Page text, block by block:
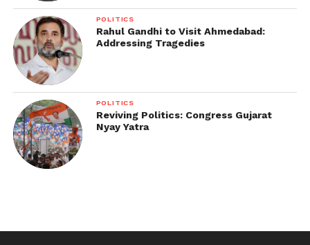
POLITICS
Rahul Gandhi to Visit Ahmedabad:
Addressing Tragedies
POLITICS
Reviving Politics: Congress Gujarat
Nyay Yatra